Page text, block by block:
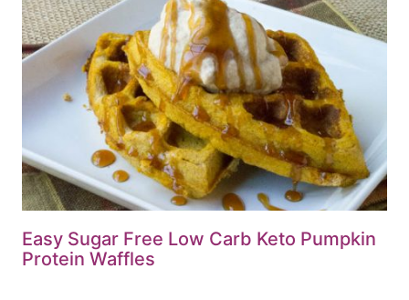
Easy Sugar Free Low Carb Keto Pumpkin
Protein Waffles